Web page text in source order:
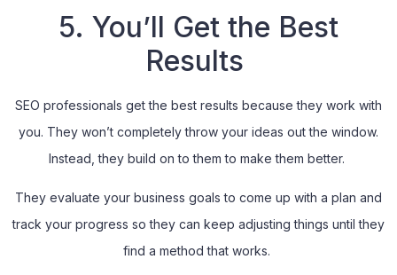
5. You’ll Get the Best
Results
SEO professionals get the best results because they work with
you. They won’t completely throw your ideas out the window.
Instead, they build on to them to make them better.
They evaluate your business goals to come up with a plan and
track your progress so they can keep adjusting things until they
find a method that works.